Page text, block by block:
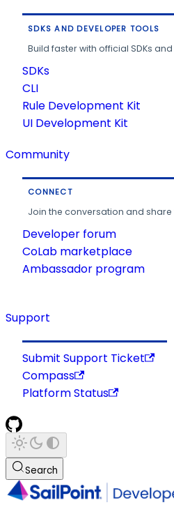
SDKS AND DEVELOPER TOOLS
Build faster with official SDKs
SDKs
CLI
Rule Development Kit
UI Development Kit
Community
CONNECT
Join the conversation and share
Developer forum
CoLab marketplace
Ambassador program
Support
Submit Support Ticket
Compass
Platform Status
Search